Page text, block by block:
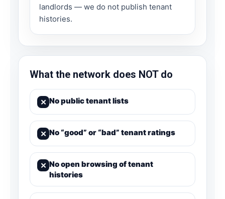
landlords — we do not publish tenant
histories.
What the network does NOT do
✕ No public tenant lists
✕ No “good” or “bad” tenant ratings
✕ No open browsing of tenant
histories